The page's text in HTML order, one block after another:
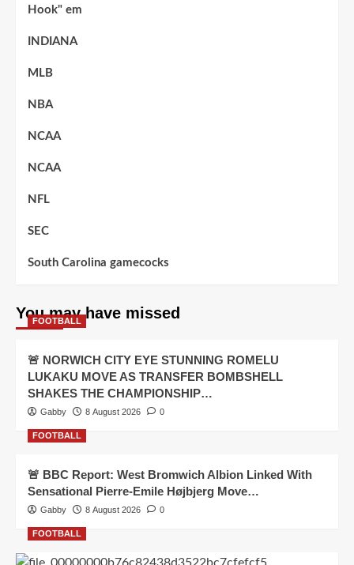
Hook" em
INDIANA
MLB
NBA
NCAA
NCAA
NFL
SEC
South Carolina gamecocks
You may have missed
FOOTBALL
🚨 NORWICH CITY EYE STUNNING ROMELU
LUKAKU MOVE AS TRANSFER BOMBSHELL
SHAKES THE CHAMPIONSHIP…
Gabby 8 August 2026 0
FOOTBALL
🚨 BBC Report: West Bromwich Albion Linked With
Sensational Pierre-Emile Højbjerg Move…
Gabby 8 August 2026 0
FOOTBALL